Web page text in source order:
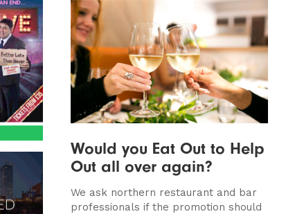
Would you Eat Out to Help
Out all over again?
We ask northern restaurant and bar
professionals if the promotion should